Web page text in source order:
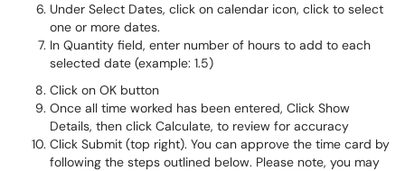
Under Select Dates, click on calendar icon, click to select
one or more dates.
In Quantity field, enter number of hours to add to each
selected date (example: 1.5)
Click on OK button
Once all time worked has been entered, Click Show
Details, then click Calculate, to review for accuracy
Click Submit (top right). You can approve the time card by
following the steps outlined below. Please note, you may